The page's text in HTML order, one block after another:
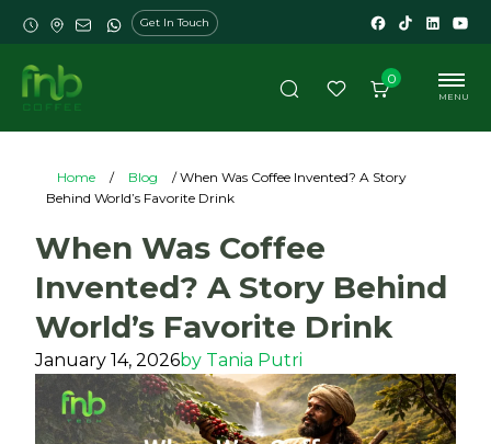
0
Get In Touch
MENU
Home / Blog
/ When Was Coffee Invented? A Story
Behind World’s Favorite Drink
When Was Coffee
Invented? A Story Behind
World’s Favorite Drink
January 14, 2026by Tania Putri